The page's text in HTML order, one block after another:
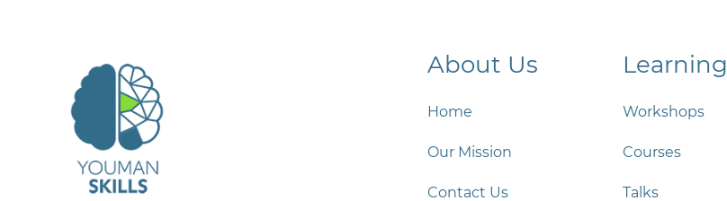
About Us
Home
Our Mission
Contact Us
Learning
Workshops
Courses
Talks